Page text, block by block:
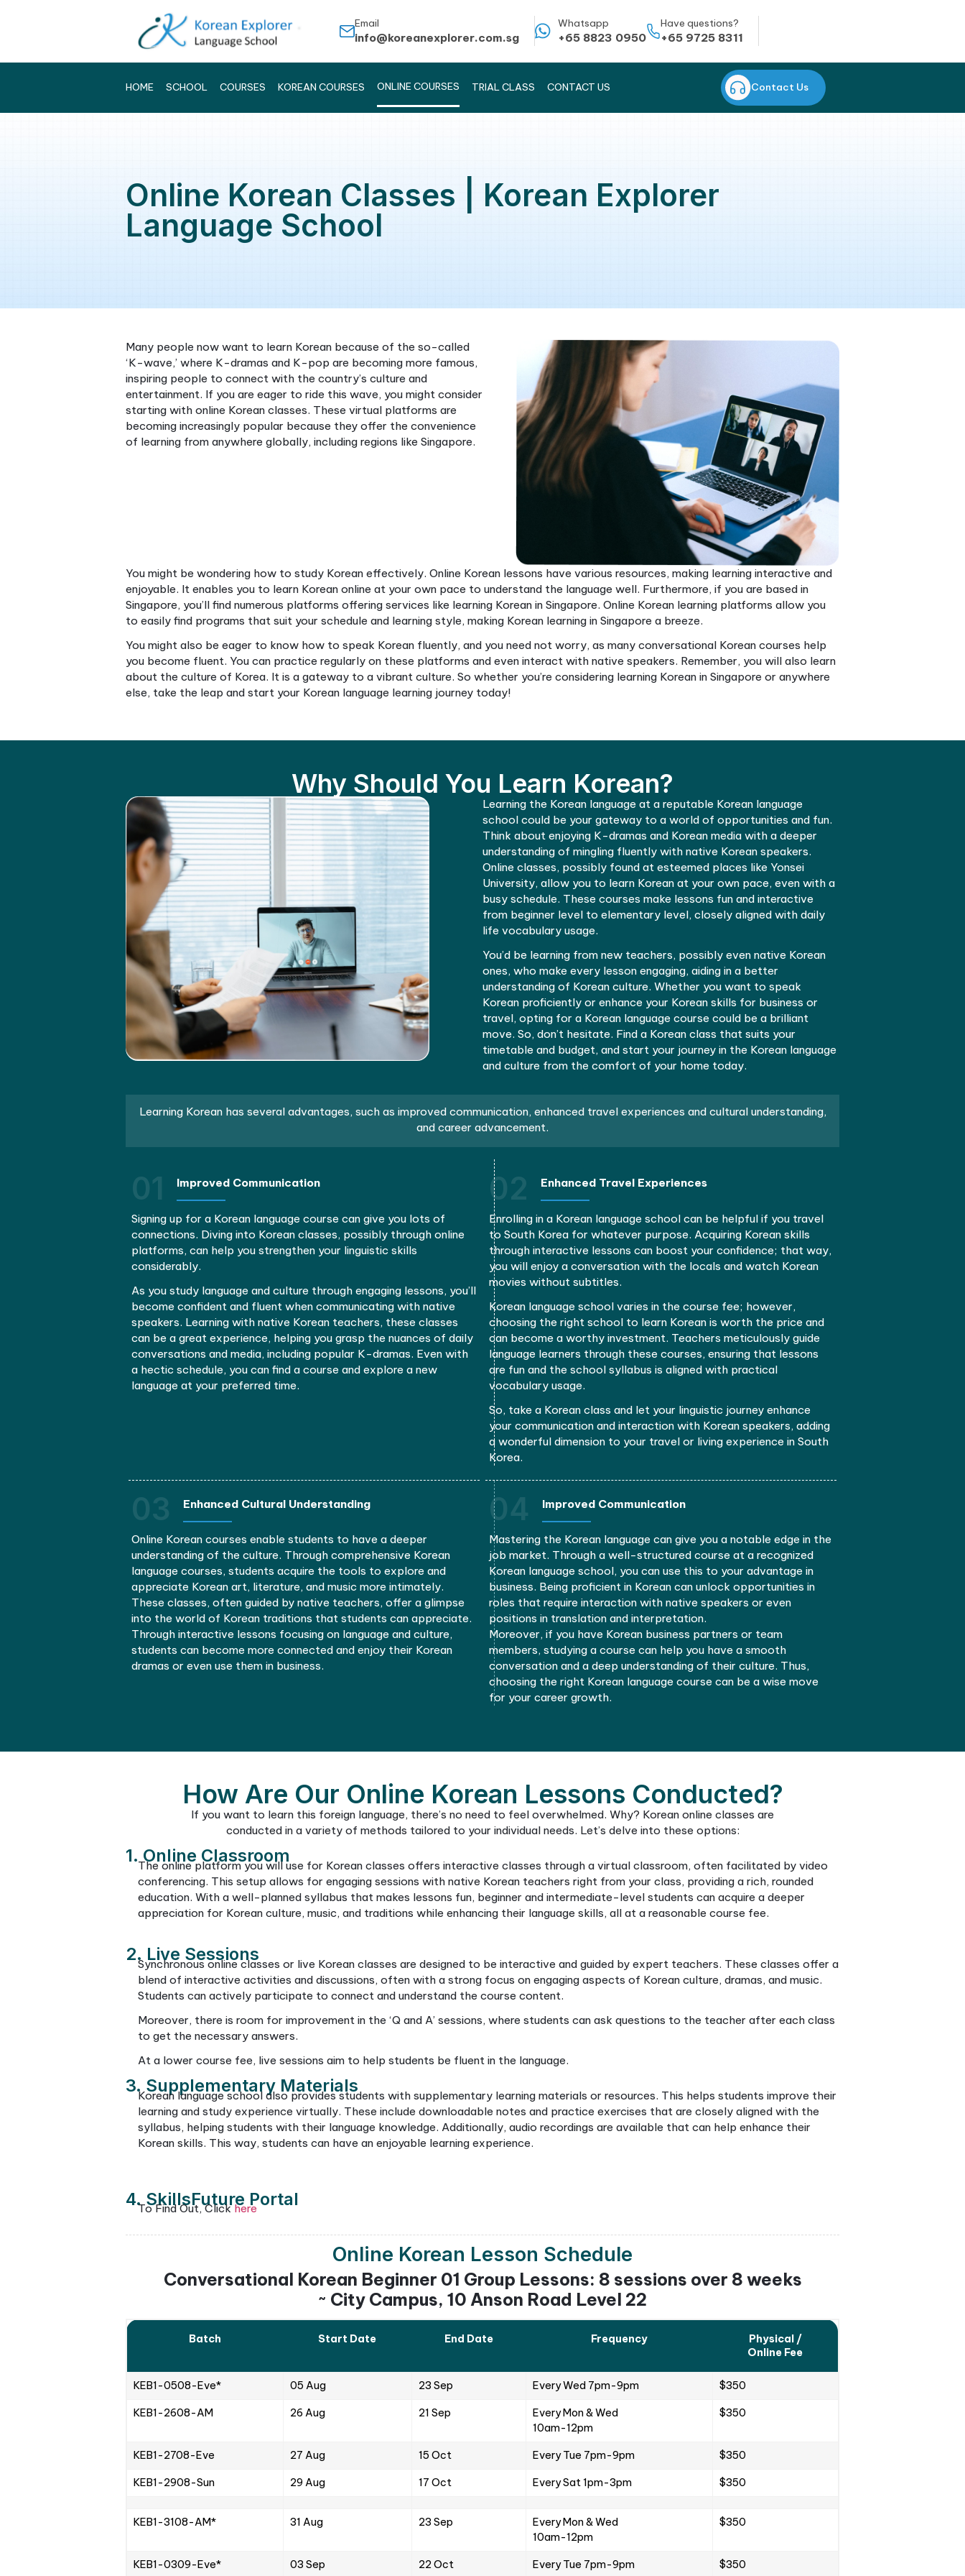
info@koreanexplorer.com.sg
Whatsapp
+65 8823 0950
KOREAN COURSES ONLINE COURSES
Online Korean Classes | Korean Explorer
Many people now want to learn Korean because of the so-called
‘K-wave,’ where K-dramas and K-pop are becoming more famous,
inspiring people to connect with the country’s culture and
entertainment. If you are eager to ride this wave, you might consider
starting with online Korean classes. These virtual platforms are
becoming increasingly popular because they offer the convenience
of learning from anywhere globally, including regions like Singapore.
You might be wondering how to study Korean effectively. Online Korean lessons have various resources, making learning interactive
enjoyable. It enables you to learn Korean online at your own pace to understand the language well. Furthermore, if you are based in
you become fluent. You can practice regularly on these platforms and even interact with native speakers. Remember, you will also
about the culture of Korea. It is a gateway to a vibrant culture. So whether you’re considering learning Korean in Singapore or
else, take the leap and start your Korean language learning journey today!
Why Should You Learn Korean?
school could be your gateway to a world of opportunities and
Think about enjoying K-dramas and Korean media with a deeper
understanding of mingling fluently with native Korean speakers.
Online classes, possibly found at esteemed places like Yonsei
University, allow you to learn Korean at your own pace, even
busy schedule. These courses make lessons fun and interactive
from beginner level to elementary level, closely aligned with
life vocabulary usage.
You’d be learning from new teachers, possibly even native
Korean proficiently or enhance your Korean skills for business or
travel, opting for a Korean language course could be a brilliant
move. So, don’t hesitate. Find a Korean class that suits your
timetable and budget, and start your journey in the Korean
and culture from the comfort of your home today.
Learning Korean has several advantages, such as improved communication, enhanced travel experiences and cultural
and career advancement.
01 Improved Communication
Signing up for a Korean language course can give you lots of
connections. Diving into Korean classes, possibly through online
As you study language and culture through engaging lessons, you’ll
become confident and fluent when communicating with native
speakers. Learning with native Korean teachers, these classes
can be a great experience, helping you grasp the nuances of daily
conversations and media, including popular K-dramas. Even with
a hectic schedule, you can find a course and explore a new
language at your preferred time.
02
Enrolling in a Korean language school can be helpful if you
to South Korea for whatever purpose. Acquiring Korean skills
movies without subtitles.
Korean language school varies in the course fee; however,
choosing the right school to learn Korean is worth the price
can become a worthy investment. Teachers meticulously guide
language learners through these courses, ensuring that lessons
are fun and the school syllabus is aligned with practical
vocabulary usage.
So, take a Korean class and let your linguistic journey enhance
your communication and interaction with Korean speakers,
a wonderful dimension to your travel or living experience in
03
Online Korean courses enable students to have a deeper
understanding of the culture. Through comprehensive Korean
language courses, students acquire the tools to explore and
appreciate Korean art, literature, and music more intimately.
These classes, often guided by native teachers, offer a glimpse
into the world of Korean traditions that students can appreciate.
Through interactive lessons focusing on language and culture,
dramas or even use them in business.
Mastering the Korean language can give you a notable edge in
job market. Through a well-structured course at a recognized
business. Being proficient in Korean can unlock opportunities in
roles that require interaction with native speakers or even
positions in translation and interpretation.
Moreover, if you have Korean business partners or team
conversation and a deep understanding of their culture. Thus,
choosing the right Korean language course can be a wise move
How Are Our Online Korean Lessons Conducted?
If you want to learn this foreign language, there’s no need to feel overwhelmed. Why? Korean online classes are
conducted in a variety of methods tailored to your individual needs. Let’s delve into these options:
The online platform you will use for Korean classes offers interactive classes through a virtual classroom, often facilitated by
conferencing. This setup allows for engaging sessions with native Korean teachers right from your class, providing a rich, rounded
education. With a well-planned syllabus that makes lessons fun, beginner and intermediate-level students can acquire a deeper
appreciation for Korean culture, music, and traditions while enhancing their language skills, all at a reasonable course fee.
Synchronous online classes or live Korean classes are designed to be interactive and guided by expert teachers. These classes
blend of interactive activities and discussions, often with a strong focus on engaging aspects of Korean culture, dramas, and
Students can actively participate to connect and understand the course content.
Moreover, there is room for improvement in the ‘Q and A’ sessions, where students can ask questions to the teacher after each
to get the necessary answers.
At a lower course fee, live sessions aim to help students be fluent in the language.
3. Supplementary Materials
Korean language school also provides students with supplementary learning materials or resources. This helps students improve
learning and study experience virtually. These include downloadable notes and practice exercises that are closely aligned with the
Korean skills. This way, students can have an enjoyable learning experience.